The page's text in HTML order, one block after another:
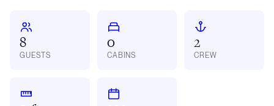
8
GUESTS
0
CABINS
2
CREW